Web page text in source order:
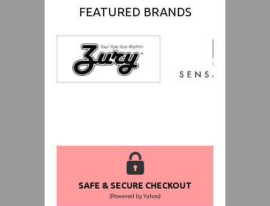
FEATURED BRANDS
SAFE & SECURE CHECKOUT
(Powered by Yahoo)